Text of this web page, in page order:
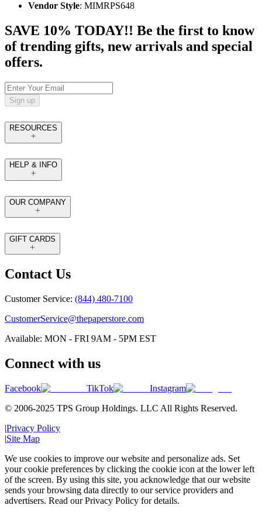
Vendor Style: MIMRPS648
SAVE 10% TODAY!! Be the first to know
of trending gifts, new arrivals and special
offers.
Sign up
RESOURCES
HELP & INFO
OUR COMPANY
GIFT CARDS
Contact Us
Customer Service: (844) 480-7100
CustomerService@thepaperstore.com
Available: MON - FRI 9AM - 5PM EST
Connect with us
Facebook TikTok
Instagram
© 2006-2025 TPS Group Holdings. LLC All Rights Reserved.
|Privacy Policy
|Site Map
We use cookies to improve our website and personalize ads. Set
your cookie preferences by clicking the cookie icon at the lower left
of the screen. By using this site, you acknowledge that our website
sends your browsing data directly to our service providers and
advertisers. Read our Privacy Policy for details.